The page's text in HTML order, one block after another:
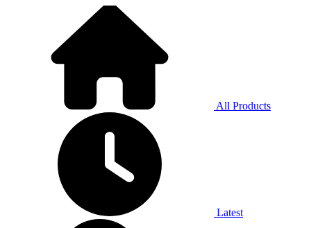
All Products
Latest